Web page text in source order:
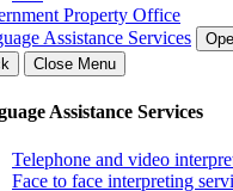
Property Office
Assistance Services
Close Menu
Assistance Services
Telephone and video
Face to face interpreting